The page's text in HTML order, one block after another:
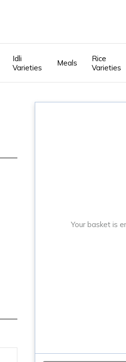
Idli
Varieties
Meals
Rice
Varieties
Your basket is